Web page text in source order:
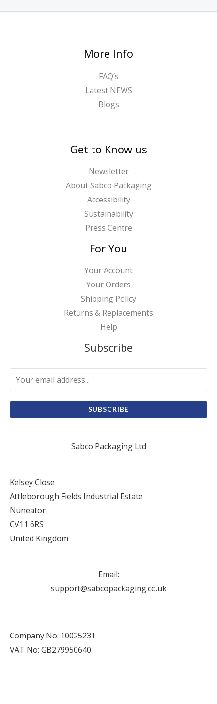
More Info
FAQ’s
Latest NEWS
Blogs
Get to Know us
Newsletter
About Sabco Packaging
Accessibility
Sustainability
Press Centre
For You
Your Account
Your Orders
Shipping Policy
Returns & Replacements
Help
Subscribe
SUBSCRIBE
Sabco Packaging Ltd
Kelsey Close
Attleborough Fields Industrial Estate
Nuneaton
CV11 6RS
United Kingdom
Email:
support@sabcopackaging.co.uk
Company No: 10025231
VAT No: GB279950640